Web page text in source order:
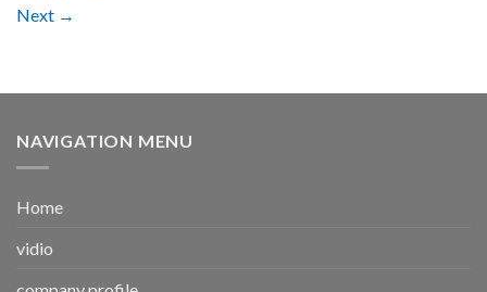
Next →
NAVIGATION MENU
Home
vidio